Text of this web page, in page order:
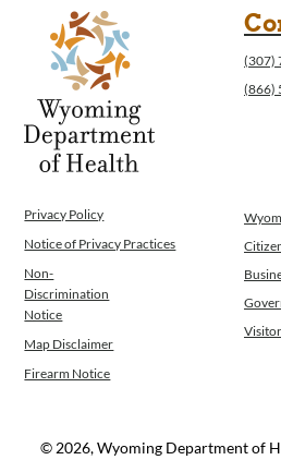
(307)
(866)
Privacy Policy
Notice of Privacy Practices
Non-
Discrimination
Notice
Map Disclaimer
Firearm Notice
Visitor
© 2026, Wyoming Department of